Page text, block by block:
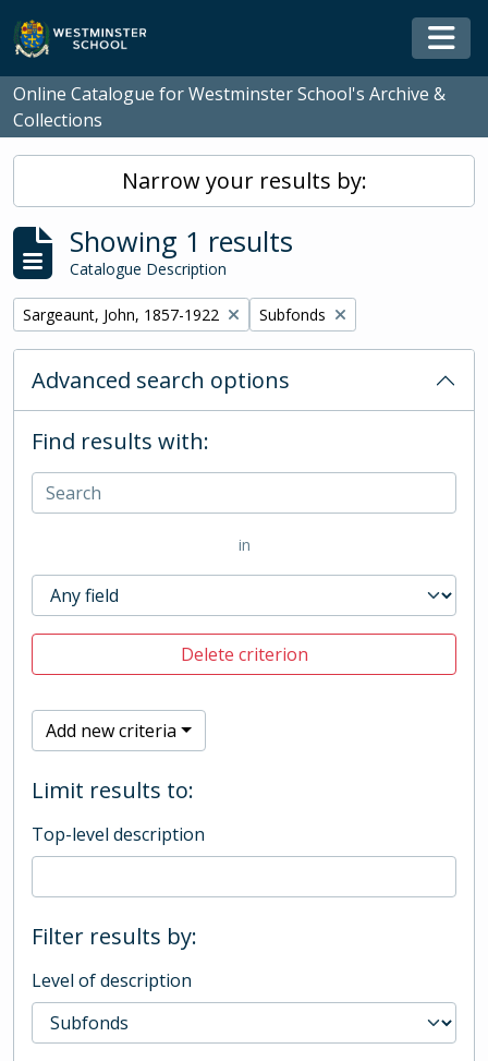
Skip to main content
Online Catalogue for Westminster School's Archive &
Collections
Narrow your results by:
Showing 1 results
Catalogue Description
Remove filter:
Sargeaunt, John, 1857-1922 Remove filter:
Subfonds
Advanced search options
Find results with:
in
Delete criterion
Add new criteria
Limit results to:
Top-level description
Filter results by:
Level of description